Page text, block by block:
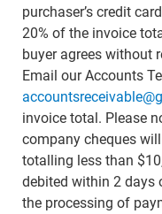
purchaser’s credit
20% of the invoice
buyer agrees without
Email our Accounts
invoice total. Please
company cheques
totalling less than
debited within 2 days
the processing of